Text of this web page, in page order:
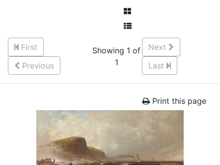
First
Previous
Showing 1 of
1
Next
Last
Print this page